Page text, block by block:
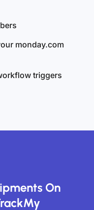
monday.com
triggers
On